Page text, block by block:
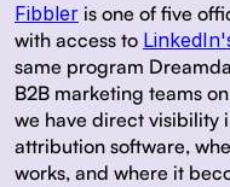
Fibbler is one of five
with access to
same program
B2B marketing teams
we have direct visibility
attribution software,
works, and where it